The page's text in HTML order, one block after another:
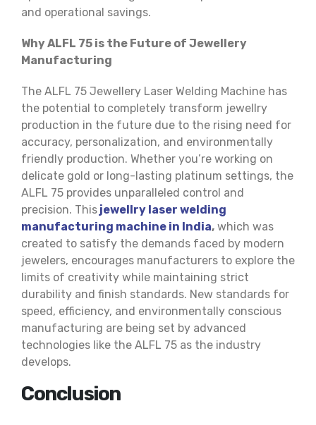
and operational savings.
Why ALFL 75 is the Future of Jewellery
Manufacturing
The ALFL 75 Jewellery Laser Welding Machine has
the potential to completely transform jewellry
production in the future due to the rising need for
accuracy, personalization, and environmentally
friendly production. Whether you’re working on
delicate gold or long-lasting platinum settings, the
ALFL 75 provides unparalleled control and
precision. This jewellry laser welding
manufacturing machine in India, which was
created to satisfy the demands faced by modern
jewelers, encourages manufacturers to explore the
limits of creativity while maintaining strict
durability and finish standards. New standards for
speed, efficiency, and environmentally conscious
manufacturing are being set by advanced
technologies like the ALFL 75 as the industry
develops.
Conclusion